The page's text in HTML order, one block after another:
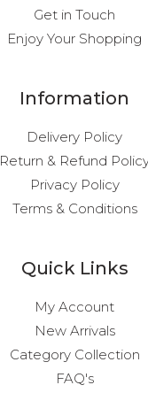
Get in Touch
Enjoy Your Shopping
Information
Delivery Policy
Return & Refund
Privacy Policy
Terms & Conditions
Quick Links
My Account
New Arrivals
Category Collection
FAQ's